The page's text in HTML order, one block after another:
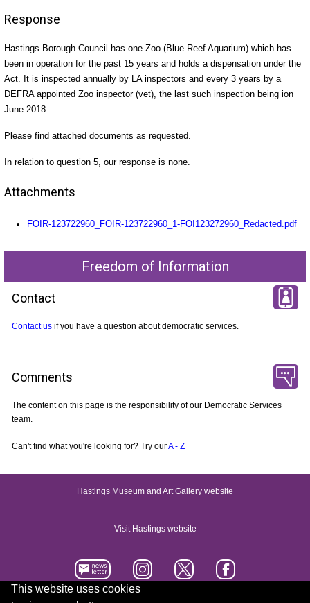
This website uses cookies
Response
Hastings Borough Council has one Zoo (Blue Reef Aquarium) which has
been in operation for the past 15 years and holds a dispensation under the
Act. It is inspected annually by LA inspectors and every 3 years by a
DEFRA appointed Zoo inspector (vet), the last such inspection being ion
June 2018.
Please find attached documents as requested.
In relation to question 5, our response is none.
Attachments
FOIR-123722960_FOIR-123722960_1-FOI123272960_Redacted.pdf
Freedom of Information
Contact
Contact usif you have a question about democratic services.
Comments
The content on this page is the responsibility of our Democratic Services
team.
Can't find what you're looking for? Try ourA - Z
Hastings Museum and Art Gallery website
Visit Hastings website